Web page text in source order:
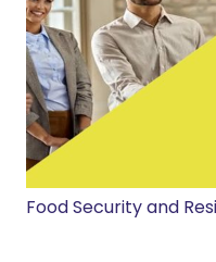
Food Security and